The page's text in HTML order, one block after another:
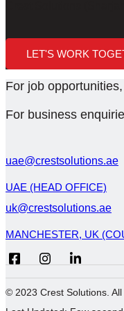
LET'S WORK
For job
For business
uae@crestsolutions.ae
UAE (HEAD OFFICE)
uk@crestsolutions.ae
MANCHESTER, UK
© 2023 Crest Solutions. All